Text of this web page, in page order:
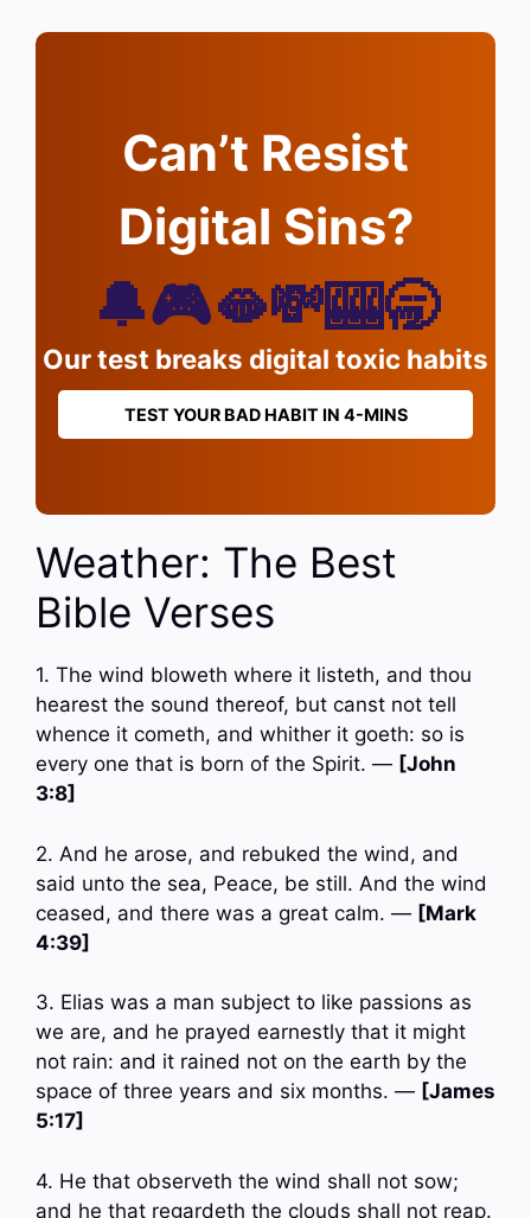
Can’t Resist
Digital Sins?
🔔🎮🫦💸🎰🥱
Our test breaks digital toxic habits
TEST YOUR BAD HABIT IN 4-MINS
Weather: The Best
Bible Verses
1. The wind bloweth where it listeth, and thou
hearest the sound thereof, but canst not tell
whence it cometh, and whither it goeth: so is
every one that is born of the Spirit. — [John
3:8]
2. And he arose, and rebuked the wind, and
said unto the sea, Peace, be still. And the wind
ceased, and there was a great calm. — [Mark
4:39]
3. Elias was a man subject to like passions as
we are, and he prayed earnestly that it might
not rain: and it rained not on the earth by the
space of three years and six months. — [James
5:17]
4. He that observeth the wind shall not sow;
and he that regardeth the clouds shall not reap.